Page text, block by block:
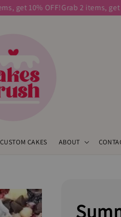
get 10% OFF!Grab 2 items, get
CUSTOM CAKES ABOUT